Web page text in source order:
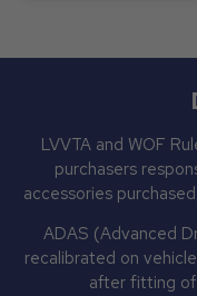
LVVTA and WOF
purchasers
accessories
ADAS (Advanced
recalibrated on
after fitting of